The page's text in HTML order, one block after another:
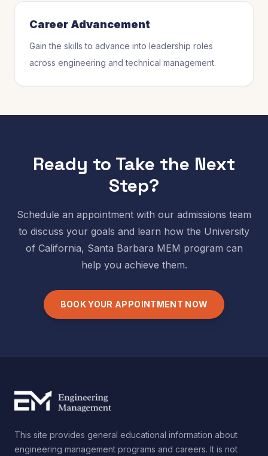
Career Advancement
Gain the skills to advance into leadership roles
across engineering and technical management.
Ready to Take the Next
Step?
Schedule an appointment with our admissions team
to discuss your goals and learn how the University
of California, Santa Barbara MEM program can
help you achieve them.
BOOK YOUR APPOINTMENT NOW
This site provides general educational information about
engineering management programs and careers. It is not